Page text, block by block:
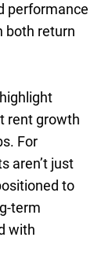
performance
both return
rent growth
For
aren’t just
to
term
with